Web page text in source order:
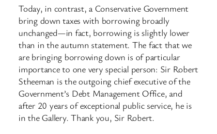
Today, in contrast, a Conservative Government
bring down taxes with borrowing broadly
unchanged—in fact, borrowing is slightly lower
than in the autumn statement. The fact that we
are bringing borrowing down is of particular
importance to one very special person: Sir Robert
Stheeman is the outgoing chief executive of the
Government’s Debt Management Office, and
after 20 years of exceptional public service, he is
in the Gallery. Thank you, Sir Robert.